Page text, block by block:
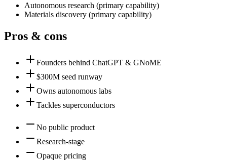
Autonomous research (primary capability)
Materials discovery (primary capability)
Pros & cons
Founders behind ChatGPT & GNoME
$300M seed runway
Owns autonomous labs
Tackles superconductors
No public product
Research-stage
Opaque pricing